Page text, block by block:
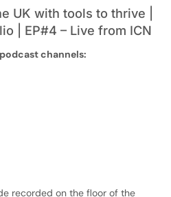
UK with tools to thrive |
| EP#4 – Live from ICN
channels:
recorded on the floor of the